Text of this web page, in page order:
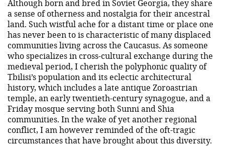
Although born and bred in Soviet Georgia, they share
a sense of otherness and nostalgia for their ancestral
land. Such wistful ache for a distant time or place one
has never been to is characteristic of many displaced
communities living across the Caucasus. As someone
who specializes in cross-cultural exchange during the
medieval period, I cherish the polyphonic quality of
Tbilisi’s population and its eclectic architectural
history, which includes a late antique Zoroastrian
temple, an early twentieth-century synagogue, and a
Friday mosque serving both Sunni and Shia
communities. In the wake of yet another regional
conflict, I am however reminded of the oft-tragic
circumstances that have brought about this diversity.